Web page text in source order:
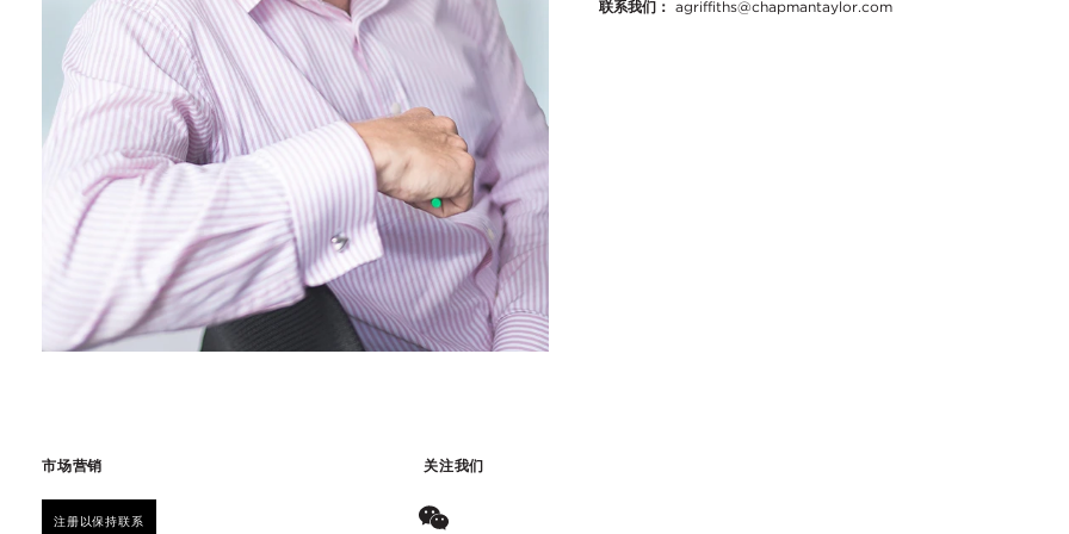
联系我们： agriffiths@chapmantaylor.com
市场营销
注册以保持联系
关注我们